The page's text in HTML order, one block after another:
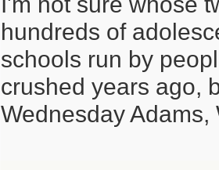
hundreds of
schools run by
crushed years ago,
Wednesday Adams,